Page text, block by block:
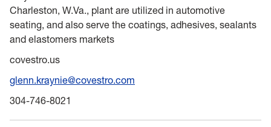
Charleston, W.Va., plant are utilized in automotive
seating, and also serve the coatings, adhesives, sealants
and elastomers markets
covestro.us
glenn.kraynie@covestro.com
304-746-8021